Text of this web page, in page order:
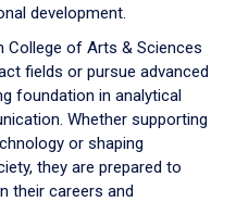
development.
College of Arts & Sciences
fields or pursue advanced
foundation in analytical
Whether supporting
or shaping
they are prepared to
their careers and